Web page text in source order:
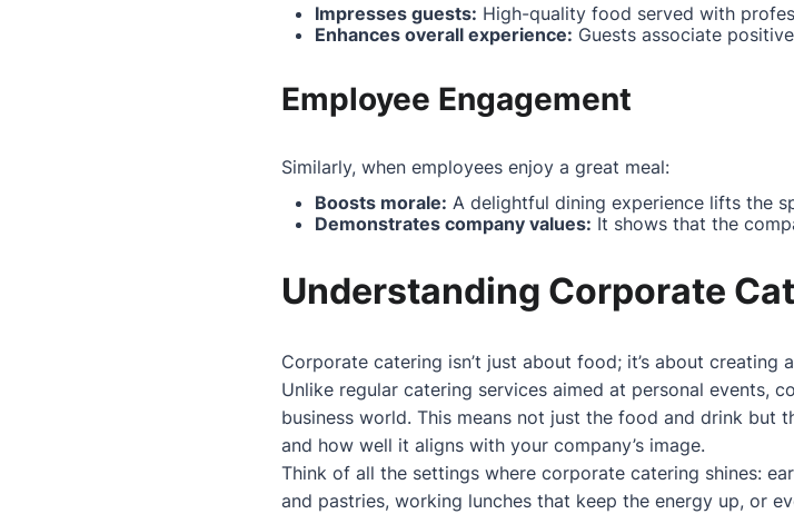
Impresses guests: High-quality food served with
Enhances overall experience: Guests associate
Employee Engagement
Similarly, when employees enjoy a great meal:
Boosts morale: A delightful dining experience lifts the
Demonstrates company values: It shows that the
Understanding Corporate
Corporate catering isn’t just about food; it’s about creating
Unlike regular catering services aimed at personal events,
business world. This means not just the food and drink but
and how well it aligns with your company’s image.
Think of all the settings where corporate catering shines:
and pastries, working lunches that keep the energy up, or